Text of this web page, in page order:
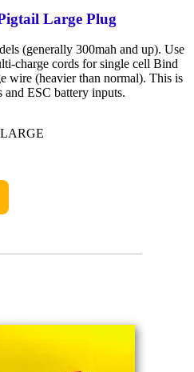
Large Plug
(generally 300mah and up). Use
charge cords for single cell Bind
wire (heavier than normal). This is
and ESC battery inputs.